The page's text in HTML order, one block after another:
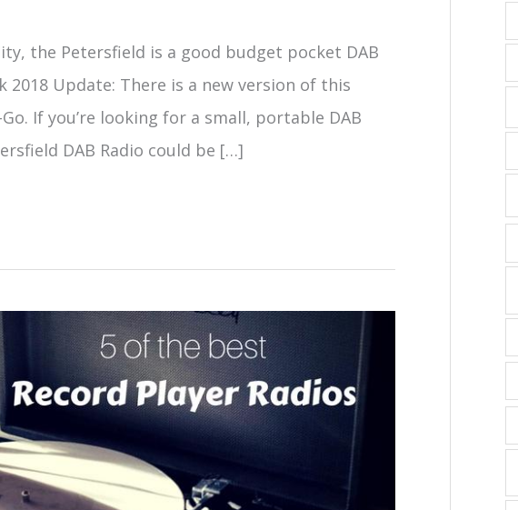
the Petersfield is a good budget pocket DAB
2018 Update: There is a new version of this
If you’re looking for a small, portable DAB
DAB Radio could be […]